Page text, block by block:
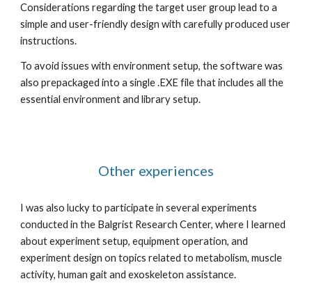
Considerations regarding the target user group lead to a
simple and user-friendly design with carefully produced user
instructions.
To avoid issues with environment setup, the software was
also prepackaged into a single .EXE file that includes all the
essential environment and library setup.
Other experiences
I was also lucky to participate in several experiments
conducted in the Balgrist Research Center, where I learned
about experiment setup, equipment operation, and
experiment design on topics related to metabolism, muscle
activity, human gait and exoskeleton assistance.